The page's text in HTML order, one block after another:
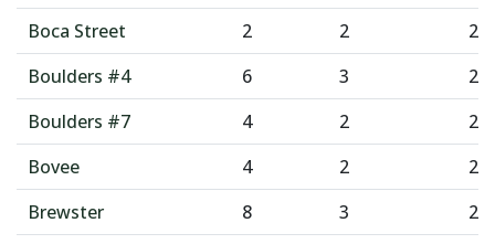
Boca Street 2 2
2
Boulders #4
6 3
2
Boulders #7
4 2
2
Bovee
4 2
2
Brewster
8 3
2